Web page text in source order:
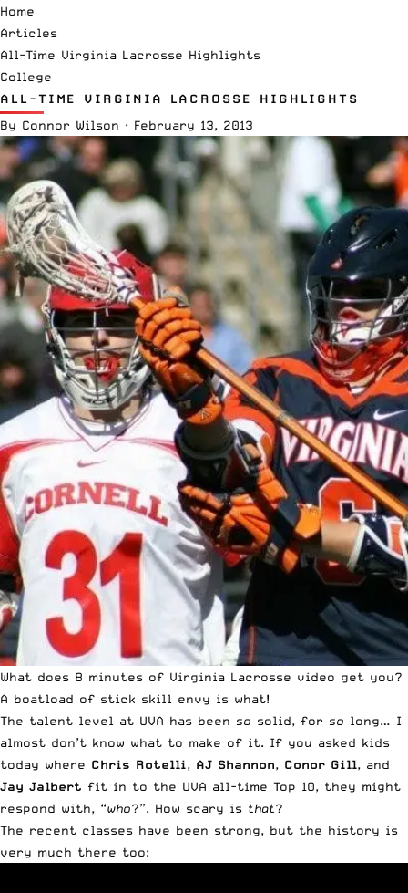
Home
Articles
All-Time Virginia Lacrosse Highlights
College
ALL-TIME VIRGINIA LACROSSE HIGHLIGHTS
By Connor Wilson · February 13, 2013
What does 8 minutes of Virginia Lacrosse video get you?
A boatload of stick skill envy is what!
The talent level at UVA has been so solid, for so long… I
almost don’t know what to make of it. If you asked kids
today where Chris Rotelli, AJ Shannon, Conor Gill, and
Jay Jalbert fit in to the UVA all-time Top 10, they might
respond with, “who?”. How scary is that?
The recent classes have been strong, but the history is
very much there too: